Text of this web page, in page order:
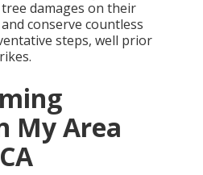
damages on their
conserve countless
steps, well prior
My Area